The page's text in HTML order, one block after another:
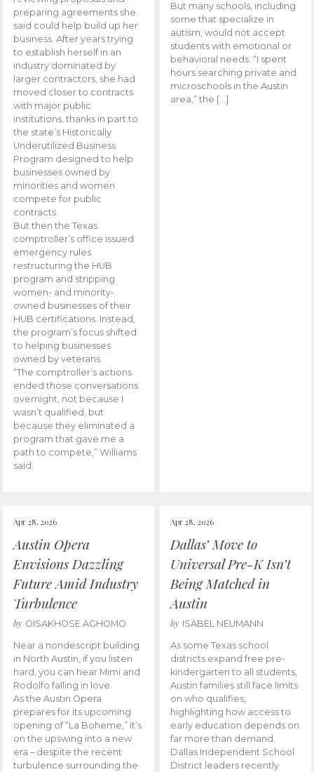
preparing agreements she
said could help build up her
business. After years trying
to establish herself in an
industry dominated by
larger contractors, she had
moved closer to contracts
with major public
institutions, thanks in part to
the state’s Historically
Underutilized Business
Program designed to help
businesses owned by
minorities and women
compete for public
contracts.
But then the Texas
comptroller’s office issued
emergency rules
restructuring the HUB
program and stripping
women- and minority-
owned businesses of their
HUB certifications. Instead,
the program’s focus shifted
to helping businesses
owned by veterans.
“The comptroller’s actions
ended those conversations
overnight, not because I
wasn’t qualified, but
because they eliminated a
program that gave me a
path to compete,” Williams
said.
But many schools, including
some that specialize in
autism, would not accept
students with emotional or
behavioral needs. “I spent
hours searching private and
microschools in the Austin
area,” the […]
Apr 28, 2026
Austin Opera
Envisions Dazzling
Future Amid Industry
Turbulence
by OISAKHOSE AGHOMO
Near a nondescript building
in North Austin, if you listen
hard, you can hear Mimi and
Rodolfo falling in love.
As the Austin Opera
prepares for its upcoming
opening of “La Boheme,” it’s
on the upswing into a new
era – despite the recent
turbulence surrounding the
Apr 28, 2026
Dallas’ Move to
Universal Pre-K Isn’t
Being Matched in
Austin
by ISABEL NEUMANN
As some Texas school
districts expand free pre-
kindergarten to all students,
Austin families still face limits
on who qualifies,
highlighting how access to
early education depends on
far more than demand.
Dallas Independent School
District leaders recently